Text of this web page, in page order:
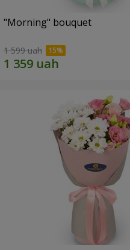
"Morning" bouquet
1 599 uah